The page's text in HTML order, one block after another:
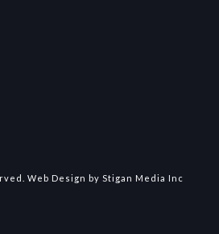
Web Design by Stigan Media Inc